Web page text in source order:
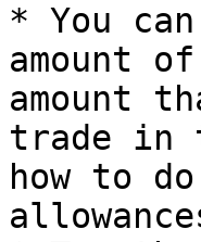
* You
amount
amount
trade in
how to